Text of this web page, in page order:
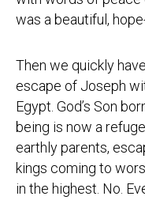
was a beautiful,
Then we quickly
escape of Joseph
Egypt. God’s Son
being is now a
earthly parents,
kings coming to
in the highest. No.